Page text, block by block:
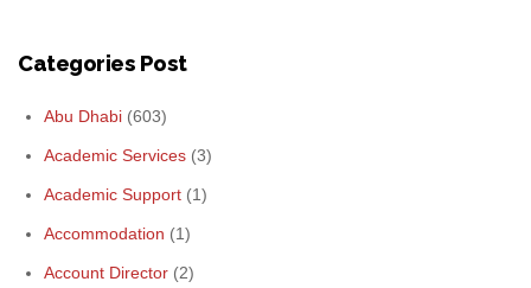
Categories Post
Abu Dhabi (603)
Academic Services (3)
Academic Support (1)
Accommodation (1)
Account Director (2)